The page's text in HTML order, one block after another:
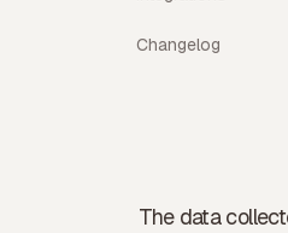
Changelog
The data